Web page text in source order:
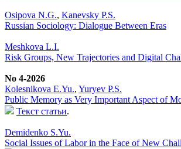
Osipova N.G., Kanevsky P.S.
Russian Sociology: Dialogue Between Eras
Meshkova L.I.
Risk Groups, New Trajectories and Digital
No 4-2026
Кolesnikova Е.Yu., Yuryev P.S.
Public Memory as Very Important Aspect of
Текст статьи.
Demidenko S.Yu.
Social Issues of Labor in the Face of New